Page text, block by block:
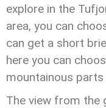
explore in the
area, you can
can get a short
here you can
mountainous
The view from the